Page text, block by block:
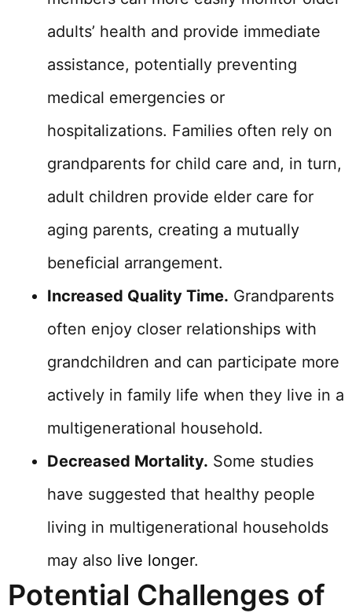
adults’ health and provide immediate
assistance, potentially preventing
medical emergencies or
hospitalizations. Families often rely on
grandparents for child care and, in turn,
adult children provide elder care for
aging parents, creating a mutually
beneficial arrangement.
Increased Quality Time. Grandparents
often enjoy closer relationships with
grandchildren and can participate more
actively in family life when they live in a
multigenerational household.
Decreased Mortality. Some studies
have suggested that healthy people
living in multigenerational households
may also live longer.
Potential Challenges of